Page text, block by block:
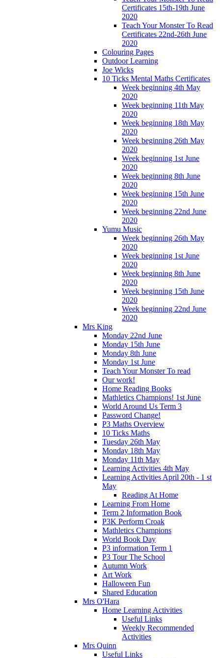
Certificates 15th-19th June
2020
Teach Your Monster To Read
Certificates 22nd-26th June
2020
Colouring Pages
Outdoor Learning
Joe Wicks
10 Ticks Mental Maths Certificates
Week beginning 4th May
2020
Week beginning 11th May
2020
Week beginning 18th May
2020
Week beginning 26th May
2020
Week beginning 1st June
2020
Week beginning 8th June
2020
Week beginning 15th June
2020
Week beginning 22nd June
2020
Yumu Music
Week beginning 26th May
2020
Week beginning 1st June
2020
Week beginning 8th June
2020
Week beginning 15th June
2020
Week beginning 22nd June
2020
Mrs King
Monday 22nd June
Monday 15th June
Monday 8th June
Monday 1st June
Teach Your Monster To read
Our work!
Home Reading Books
Mathletics Champions! 1st June
World Around Us Term 3
Password Change!
P3 Maths Overview
10 Ticks Maths
Tuesday 26th May
Monday 18th May
Monday 11th May
Learning Activities 4th May
Learning Activities April 20th - 1 st
May
Reading At Home
Learning From Home
Term 2 Information Book
P3K Perform Croak
Mathletics Champions
World Book Day
P3 information Term 1
P3 Tour The School
Autumn Work
Art Work
Halloween Fun
Shared Education
Mrs O'Hara
Home Learning Activities
Useful Links
Weekly Recommended
Activities
Mrs Quinn
Useful Links